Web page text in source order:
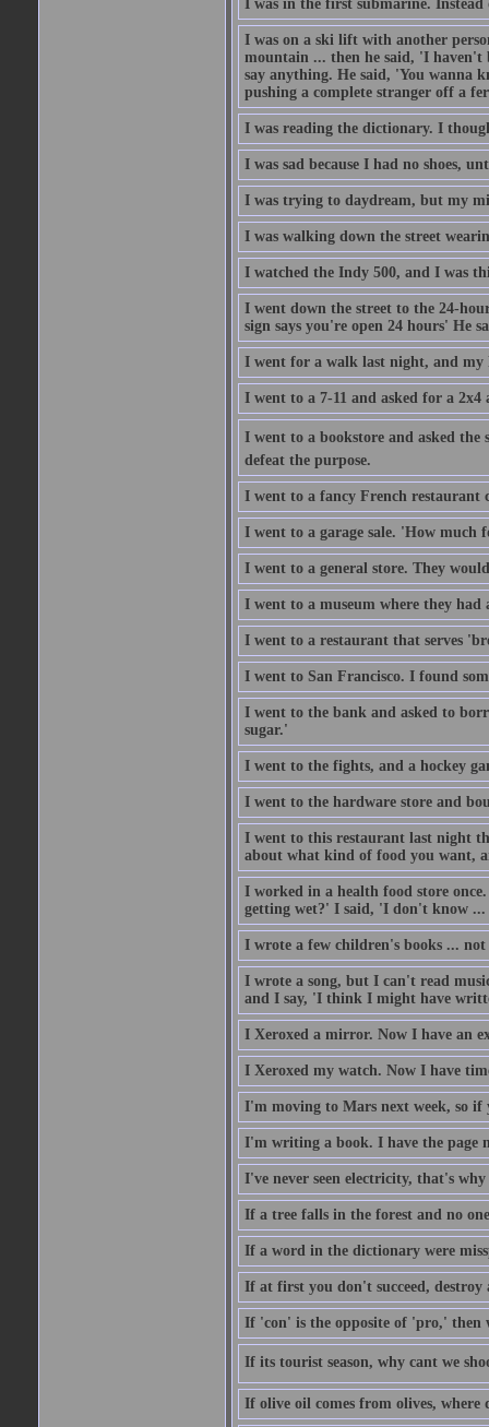
I was in the first submarine. Instead
I was on a ski lift with another
mountain ... then he said, 'I
say anything. He said, 'You wanna
pushing a complete stranger off a
I was reading the dictionary. I
I was sad because I had no shoes,
I was trying to daydream, but my
I was walking down the street
I watched the Indy 500, and I was
I went down the street to the 24-
sign says you're open 24 hours' He
I went for a walk last night, and my
I went to a 7-11 and asked for a
I went to a bookstore and asked the
defeat the purpose.
I went to a fancy French
I went to a garage sale. 'How much
I went to a general store. They
I went to a museum where they
I went to a restaurant that serves
I went to San Francisco. I found
I went to the bank and asked to
sugar.'
I went to the fights, and a hockey
I went to the hardware store and
I went to this restaurant last night
about what kind of food you want,
I worked in a health food store
getting wet?' I said, 'I don't know ...
I wrote a few children's books ... not
I wrote a song, but I can't read
and I say, 'I think I might have
I Xeroxed a mirror. Now I have an
I Xeroxed my watch. Now I have
I'm moving to Mars next week, so if
I'm writing a book. I have the page
I've never seen electricity, that's
If a tree falls in the forest and no
If a word in the dictionary were
If at first you don't succeed,
If 'con' is the opposite of 'pro,' then
If its tourist season, why cant we
If olive oil comes from olives, where